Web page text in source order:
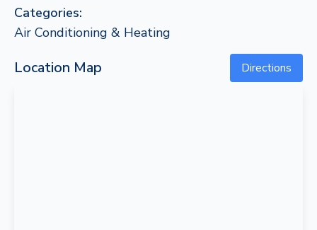
Categories:
Air Conditioning & Heating
Location Map Directions